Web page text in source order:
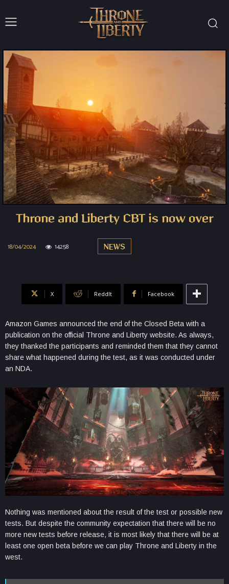
Throne and Liberty CBT is now over
NEWS
18/04/2024 14258
X ReddIt Facebook
Amazon Games announced the end of the Closed Beta with a
publication on the official Throne and Liberty website. As always,
they thanked the participants and reminded them that they cannot
share what happened during the test, as it was conducted under
an NDA.
Nothing was mentioned about the result of the test or possible new
tests. But despite the community expectation that there will be no
more new tests before release, it is most likely that there will be at
least one open beta before we can play Throne and Liberty in the
west.